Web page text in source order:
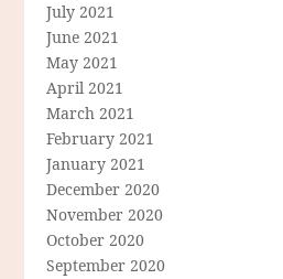
July 2021
June 2021
May 2021
April 2021
March 2021
February 2021
January 2021
December 2020
November 2020
October 2020
September 2020